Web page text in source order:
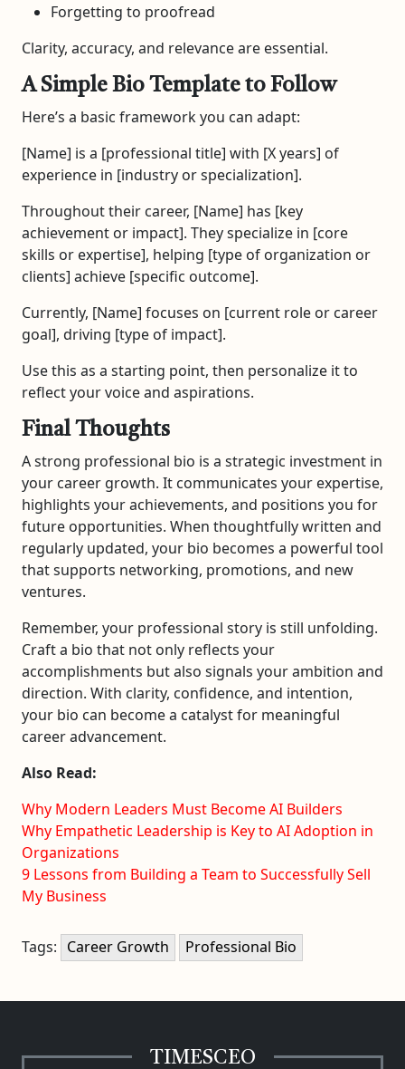
Forgetting to proofread
Clarity, accuracy, and relevance are essential.
A Simple Bio Template to Follow
Here’s a basic framework you can adapt:
[Name] is a [professional title] with [X years] of
experience in [industry or specialization].
Throughout their career, [Name] has [key
achievement or impact]. They specialize in [core
skills or expertise], helping [type of organization or
clients] achieve [specific outcome].
Currently, [Name] focuses on [current role or career
goal], driving [type of impact].
Use this as a starting point, then personalize it to
reflect your voice and aspirations.
Final Thoughts
A strong professional bio is a strategic investment in
your career growth. It communicates your expertise,
highlights your achievements, and positions you for
future opportunities. When thoughtfully written and
regularly updated, your bio becomes a powerful tool
that supports networking, promotions, and new
ventures.
Remember, your professional story is still unfolding.
Craft a bio that not only reflects your
accomplishments but also signals your ambition and
direction. With clarity, confidence, and intention,
your bio can become a catalyst for meaningful
career advancement.
Also Read:
Why Modern Leaders Must Become AI Builders
Why Empathetic Leadership is Key to AI Adoption in
Organizations
9 Lessons from Building a Team to Successfully Sell
My Business
Tags: Career Growth Professional Bio
TIMESCEO